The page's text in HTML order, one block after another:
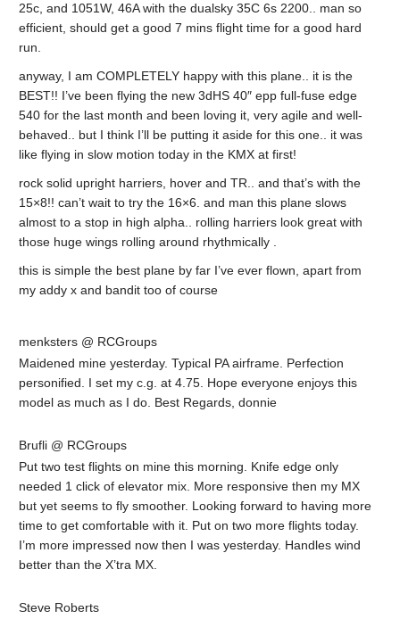
25c, and 1051W, 46A with the dualsky 35C 6s 2200.. man so
efficient, should get a good 7 mins flight time for a good hard
run.
anyway, I am COMPLETELY happy with this plane.. it is the
BEST!! I’ve been flying the new 3dHS 40″ epp full-fuse edge
540 for the last month and been loving it, very agile and well-
behaved.. but I think I’ll be putting it aside for this one.. it was
like flying in slow motion today in the KMX at first!
rock solid upright harriers, hover and TR.. and that’s with the
15×8!! can’t wait to try the 16×6. and man this plane slows
almost to a stop in high alpha.. rolling harriers look great with
those huge wings rolling around rhythmically .
this is simple the best plane by far I’ve ever flown, apart from
my addy x and bandit too of course
menksters @ RCGroups
Maidened mine yesterday. Typical PA airframe. Perfection
personified. I set my c.g. at 4.75. Hope everyone enjoys this
model as much as I do. Best Regards, donnie
Brufli @ RCGroups
Put two test flights on mine this morning. Knife edge only
needed 1 click of elevator mix. More responsive then my MX
but yet seems to fly smoother. Looking forward to having more
time to get comfortable with it. Put on two more flights today.
I’m more impressed now then I was yesterday. Handles wind
better than the X’tra MX.
Steve Roberts